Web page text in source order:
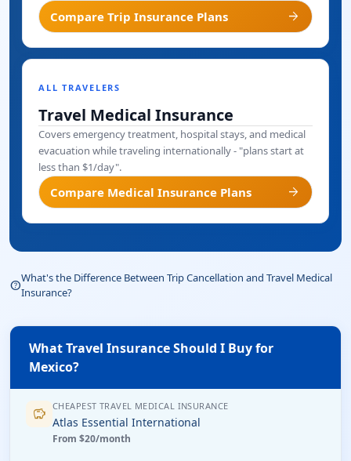
Compare Trip Insurance Plans arrow_forward
ALL TRAVELERS
Travel Medical Insurance
Covers emergency treatment, hospital stays, and medical
evacuation while traveling internationally - "plans start at
less than $1/day".
Compare Medical Insurance Plans arrow_forward
help_outline
What's the Difference Between Trip Cancellation and Travel Medical
Insurance?
What Travel Insurance Should I Buy for
Mexico?
savings CHEAPEST TRAVEL MEDICAL INSURANCE
Atlas Essential International
From $20/month